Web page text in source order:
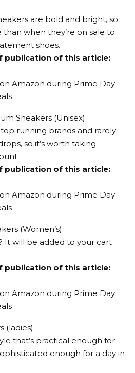
are bold and bright, so
when they’re on sale to
shoes.
publication of this article:
Sneakers (Unisex)
running brands and rarely
so it’s worth taking
publication of this article:
(Women’s)
It will be added to your cart
publication of this article:
(ladies)
that’s practical enough for
enough for a day in